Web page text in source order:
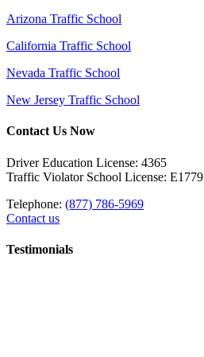
Arizona Traffic School
California Traffic School
Nevada Traffic School
New Jersey Traffic School
Contact Us Now
Driver Education License: 4365
Traffic Violator School License: E1779
Telephone: (877) 786-5969
Contact us
Testimonials